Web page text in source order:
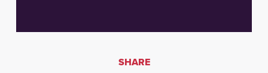
SHARE